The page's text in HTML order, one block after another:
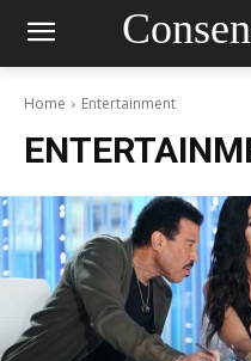
Home Entertainment